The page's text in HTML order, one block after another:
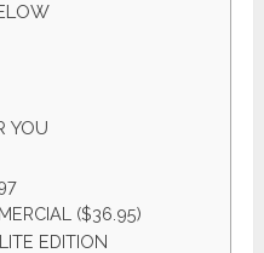
YOU
($36.95)
EDITION